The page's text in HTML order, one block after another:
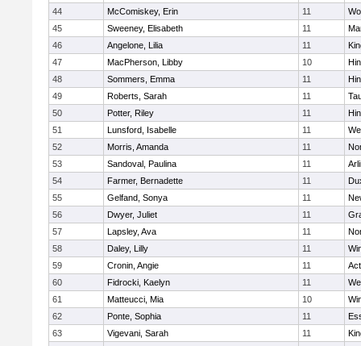
44
McComiskey, Erin 11
45
Sweeney, Elisabeth 11
46
Angelone, Lilia 11
47
MacPherson, Libby 10
48
Sommers, Emma 11
49
Roberts, Sarah 11
50
Potter, Riley 11
51
Lunsford, Isabelle 11
52
Morris, Amanda 11
53
Sandoval, Paulina 11
54
Farmer, Bernadette 11
55
Gelfand, Sonya 11
56
Dwyer, Juliet 11
57
Lapsley, Ava 11
58
Daley, Lilly 11
59
Cronin, Angie 11
60
Fidrocki, Kaelyn 11
61
Matteucci, Mia 10
62
Ponte, Sophia 11
63
Vigevani, Sarah 11